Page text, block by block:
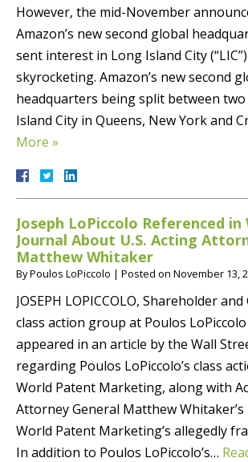
However, the mid-November
Amazon’s new second global
sent interest in Long Island City
skyrocketing. Amazon’s new second
headquarters being split between
Island City in Queens, New York and
More »
Joseph LoPiccolo Referenced
Journal About U.S. Acting
Matthew Whitaker
ByPoulos LoPiccolo | Posted on November 13,
JOSEPH LOPICCOLO, Shareholder
class action group at Poulos
appeared in an article by the Wall
regarding Poulos LoPiccolo’s class
World Patent Marketing, along with
Attorney General Matthew
World Patent Marketing’s allegedly
In addition to Poulos LoPiccolo’s…